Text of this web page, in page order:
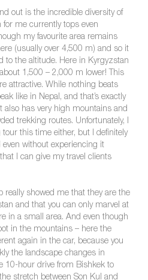
out is the incredible diversity of
me currently tops even
my favourite area remains
(usually over 4,500 m) and so it
to the altitude. Here in Kyrgyzstan
1,500 – 2,000 m lower! This
attractive. While nothing beats
like in Nepal, and that’s exactly
also has very high mountains and
trekking routes. Unfortunately, I
this time either, but I definitely
without experiencing it
I can give my travel clients
really showed me that they are the
and that you can only marvel at
in a small area. And even though
in the mountains – here the
again in the car, because you
the landscape changes in
10-hour drive from Bishkek to
stretch between Son Kul and